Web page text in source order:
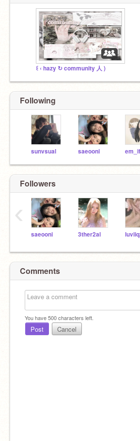
꒰ ‹ hazy ↻ community 人 )
Following
sunvsual saeooni
Followers
saeooni 3ther2al
‹
Comments
You have500characters left.
Post Cancel